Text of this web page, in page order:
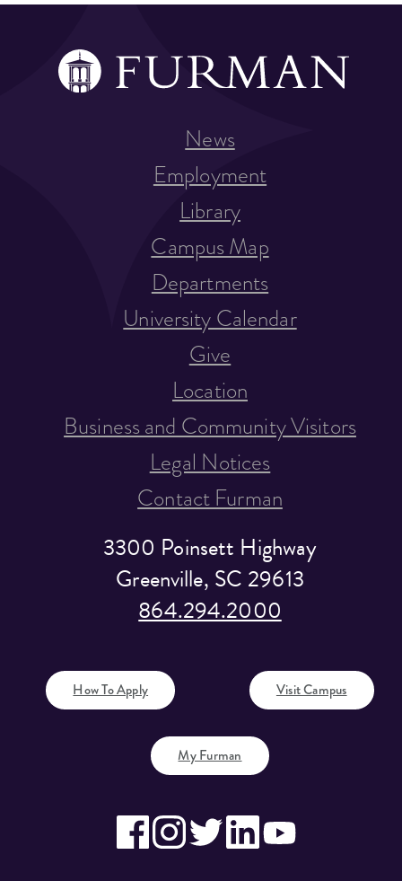
3300 Poinsett Highway
Greenville, SC 29613
864.294.2000
How To Apply Visit Campus
News
Employment
Library
Campus Map
Departments
University Calendar
Give
Location
Business and Community Visitors
Legal Notices
Contact Furman
My Furman